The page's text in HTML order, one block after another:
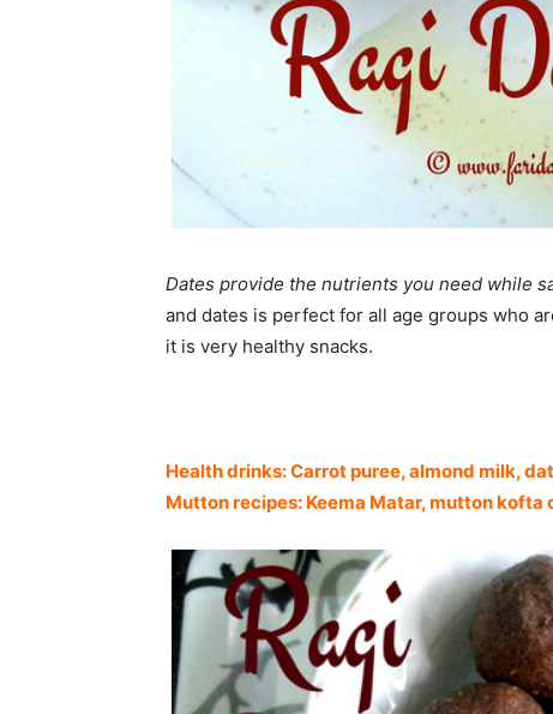
Dates provide the nutrients you need while
and dates is perfect for all age groups who
it is very healthy snacks.
Health drinks: Carrot puree, almond milk,
Mutton recipes: Keema Matar, mutton